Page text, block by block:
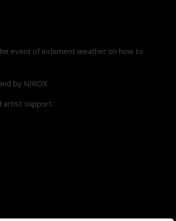
event of inclement weather on how to
by NIROX.
artist support.